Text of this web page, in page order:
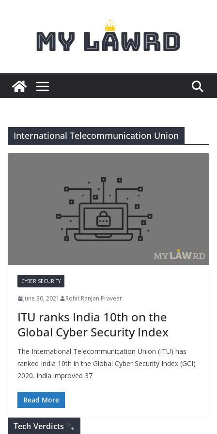
International Telecommunication Union
CYBER SECURITY
June 30, 2021 Rohit Ranjan Praveer
ITU ranks India 10th on the
Global Cyber Security Index
The International Telecommunication Union (ITU) has
ranked India 10th in the Global Cyber Security Index (GCI)
2020. India improved 37
Read More
Tech Verdicts